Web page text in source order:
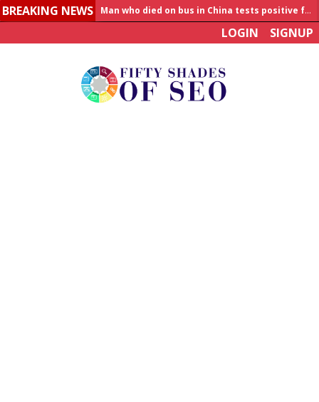
BREAKING NEWS
Man who died on bus in China tests positive for hantavirus
LOGIN SIGNUP